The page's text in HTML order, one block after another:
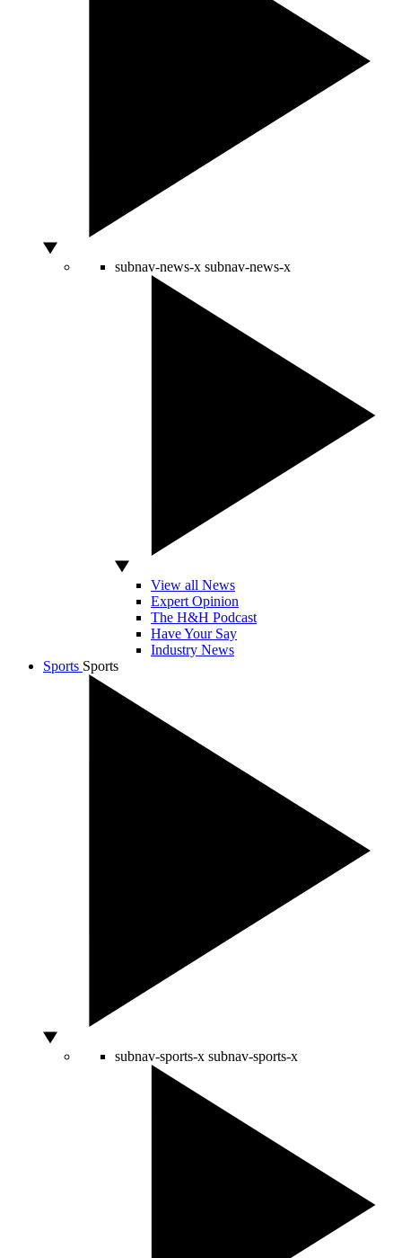
subnav-news-x subnav-news-x
View all News
Expert Opinion
The H&H Podcast
Have Your Say
Industry News
Sports Sports
subnav-sports-x subnav-sports-x